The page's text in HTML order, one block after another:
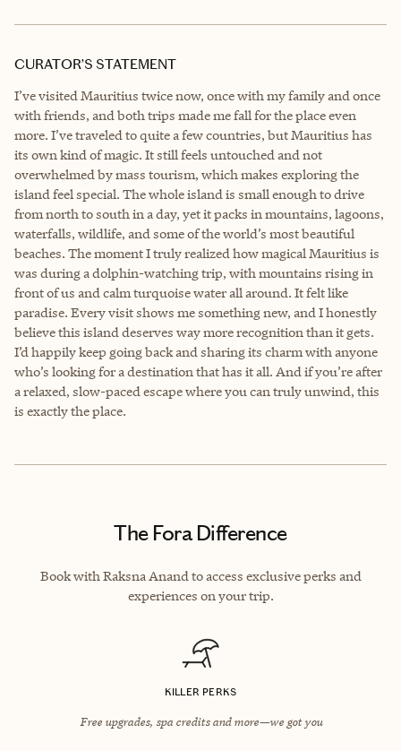
CURATOR’S STATEMENT
I’ve visited Mauritius twice now, once with my family and once
with friends, and both trips made me fall for the place even
more. I’ve traveled to quite a few countries, but Mauritius has
its own kind of magic. It still feels untouched and not
overwhelmed by mass tourism, which makes exploring the
island feel special. The whole island is small enough to drive
from north to south in a day, yet it packs in mountains, lagoons,
waterfalls, wildlife, and some of the world’s most beautiful
beaches. The moment I truly realized how magical Mauritius is
was during a dolphin-watching trip, with mountains rising in
front of us and calm turquoise water all around. It felt like
paradise. Every visit shows me something new, and I honestly
believe this island deserves way more recognition than it gets.
I’d happily keep going back and sharing its charm with anyone
who’s looking for a destination that has it all. And if you’re after
a relaxed, slow-paced escape where you can truly unwind, this
is exactly the place.
The Fora Difference
Book with Raksna Anand to access exclusive perks and
experiences on your trip.
KILLER PERKS
Free upgrades, spa credits and more—we got you